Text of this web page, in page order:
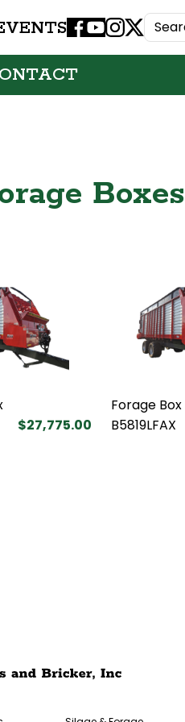
Facebook
Youtube
Instagram
X
Boxes
$27,775.00
Forage Box
B5819LFAX